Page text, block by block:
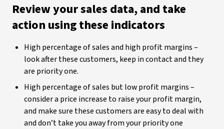
Review your sales data, and take
action using these indicators
High percentage of sales and high profit margins –
look after these customers, keep in contact and they
are priority one.
High percentage of sales but low profit margins –
consider a price increase to raise your profit margin,
and make sure these customers are easy to deal with
and don’t take you away from your priority one